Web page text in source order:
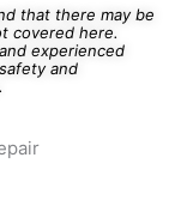
that there may be
covered here.
experienced
and